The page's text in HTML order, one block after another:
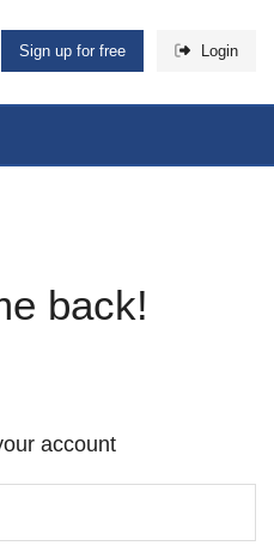
Sign up for free Login
back!
account